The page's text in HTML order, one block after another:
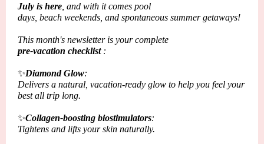
July is here , and with it comes pool
days, beach weekends, and spontaneous summer getaways!
This month's newsletter is your complete
pre-vacation checklist :
✨Diamond Glow:
Delivers a natural, vacation-ready glow to help you feel your
best all trip long.
✨Collagen-boosting biostimulators:
Tightens and lifts your skin naturally.